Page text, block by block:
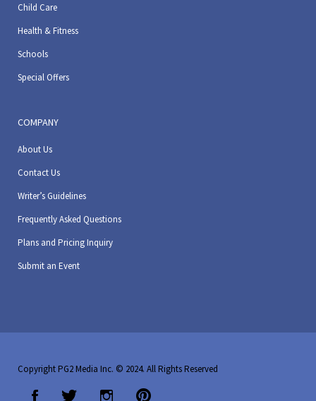
Child Care
Health & Fitness
Schools
Special Offers
COMPANY
About Us
Contact Us
Writer’s Guidelines
Frequently Asked Questions
Plans and Pricing Inquiry
Submit an Event
Copyright PG2 Media Inc. © 2024. All Rights Reserved